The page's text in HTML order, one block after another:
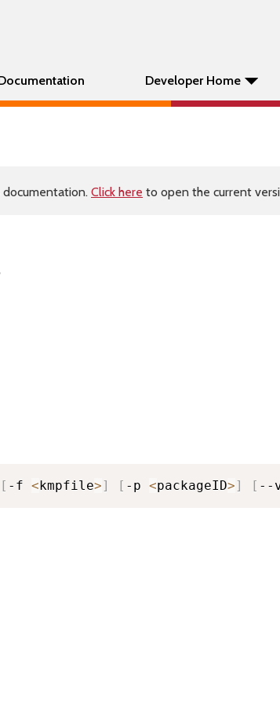
Developer Home
documentation. Click here to open the current
[ -f <kmpfile>] [ -p <packageID>] [ --